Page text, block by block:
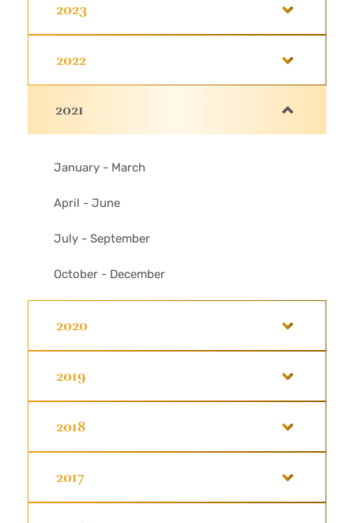
2023
2022
2021
January - March
April - June
July - September
October - December
2020
2019
2018
2017